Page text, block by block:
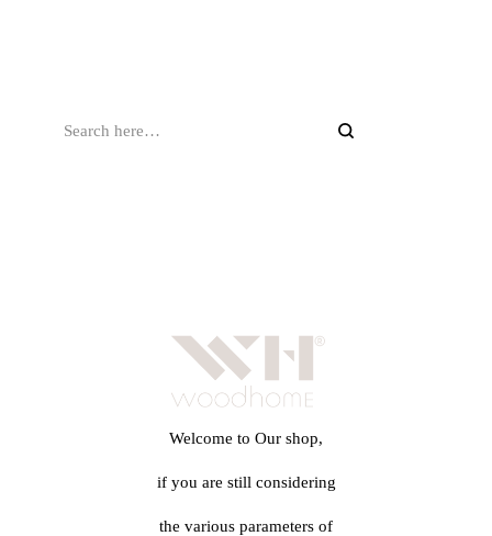
Welcome to Our shop,
if you are still considering
the various parameters of